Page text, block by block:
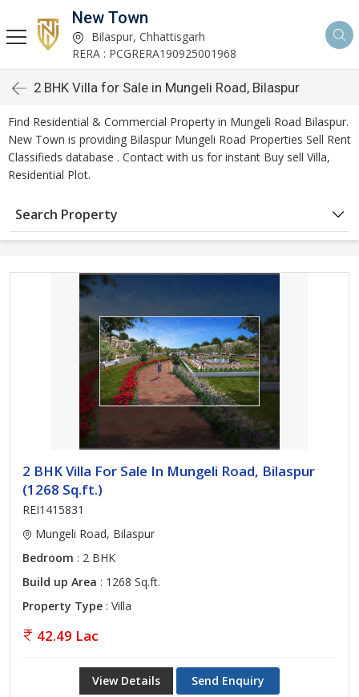
New Town
Bilaspur, Chhattisgarh
RERA : PCGRERA190925001968
2 BHK Villa for Sale in Mungeli Road, Bilaspur
Find Residential & Commercial Property in Mungeli Road Bilaspur.
New Town is providing Bilaspur Mungeli Road Properties Sell Rent
Classifieds database . Contact with us for instant Buy sell Villa,
Residential Plot.
Search Property
2 BHK Villa For Sale In Mungeli Road, Bilaspur
(1268 Sq.ft.)
REI1415831
Mungeli Road, Bilaspur
Bedroom : 2 BHK
Build up Area : 1268 Sq.ft.
Property Type : Villa
42.49 Lac
View Details Send Enquiry